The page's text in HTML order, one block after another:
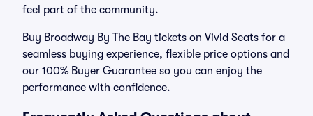
feel part of the community.
Buy Broadway By The Bay tickets on Vivid Seats for a
seamless buying experience, flexible price options and
our 100% Buyer Guarantee so you can enjoy the
performance with confidence.